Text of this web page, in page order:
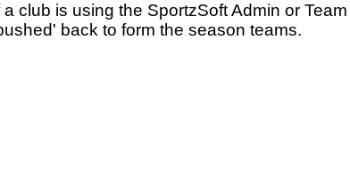
a club is using the SportzSoft Admin or
back to form the season teams.